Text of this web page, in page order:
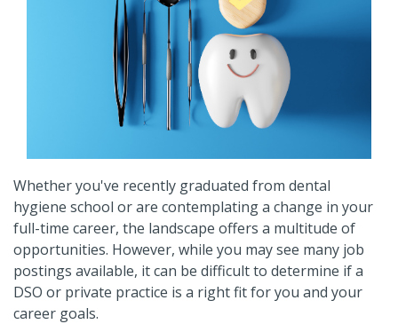
Whether you've recently graduated from dental
hygiene school or are contemplating a change in your
full-time career, the landscape offers a multitude of
opportunities. However, while you may see many job
postings available, it can be difficult to determine if a
DSO or private practice is a right fit for you and your
career goals.